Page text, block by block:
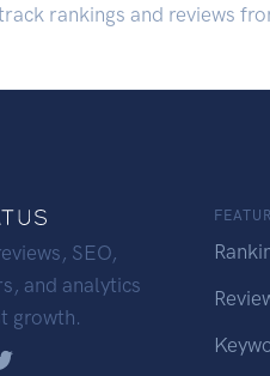
rankings and reviews
SEO,
and analytics
growth.